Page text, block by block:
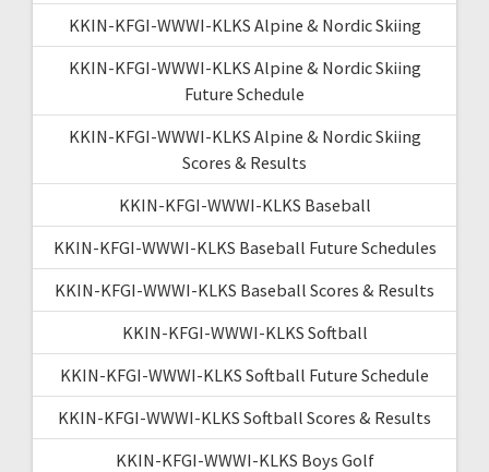
KKIN-KFGI-WWWI-KLKS Alpine & Nordic Skiing
KKIN-KFGI-WWWI-KLKS Alpine & Nordic Skiing
Future Schedule
KKIN-KFGI-WWWI-KLKS Alpine & Nordic Skiing
Scores & Results
KKIN-KFGI-WWWI-KLKS Baseball
KKIN-KFGI-WWWI-KLKS Baseball Future Schedules
KKIN-KFGI-WWWI-KLKS Baseball Scores & Results
KKIN-KFGI-WWWI-KLKS Softball
KKIN-KFGI-WWWI-KLKS Softball Future Schedule
KKIN-KFGI-WWWI-KLKS Softball Scores & Results
KKIN-KFGI-WWWI-KLKS Boys Golf